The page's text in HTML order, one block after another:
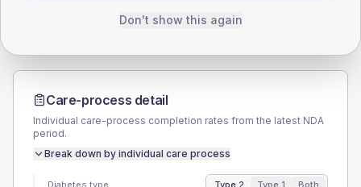
785
Total
Care-process detail
Individual care-process completion rates from the latest NDA
period.
Break down by individual care process
Diabetes type Type 2 Type 1 Both
Don't show this again